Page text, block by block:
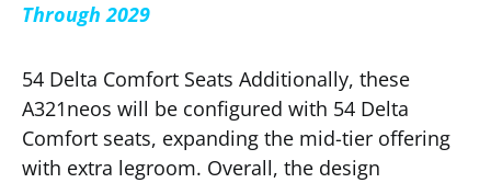
Through 2029
54 Delta Comfort Seats Additionally, these
A321neos will be configured with 54 Delta
Comfort seats, expanding the mid-tier offering
with extra legroom. Overall, the design